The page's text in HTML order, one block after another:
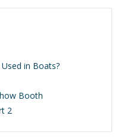
in Boats?
Booth
2